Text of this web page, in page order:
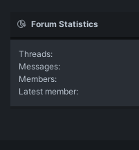
Forum Statistics
Threads
Messages
Members
Latest member